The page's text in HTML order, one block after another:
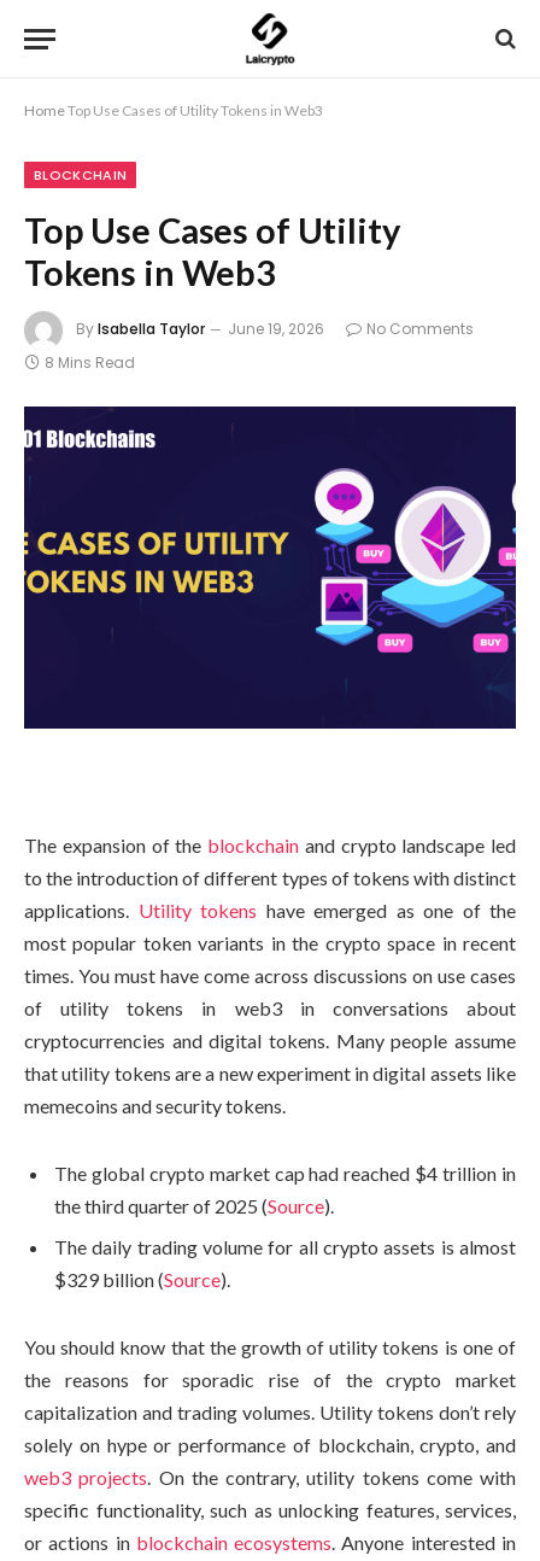
HomeTop Use Cases of Utility Tokens in Web3
BLOCKCHAIN
Top Use Cases of Utility
Tokens in Web3
ByIsabella Taylor June 19, 2026
No Comments
8 Mins Read
The expansion of the blockchain and crypto landscape led
to the introduction of different types of tokens with distinct
applications. Utility tokens have emerged as one of the
most popular token variants in the crypto space in recent
times. You must have come across discussions on use cases
of utility tokens in web3 in conversations about
cryptocurrencies and digital tokens. Many people assume
that utility tokens are a new experiment in digital assets like
memecoins and security tokens.
The global crypto market cap had reached $4 trillion in
the third quarter of 2025 (Source).
The daily trading volume for all crypto assets is almost
$329 billion (Source).
You should know that the growth of utility tokens is one of
the reasons for sporadic rise of the crypto market
capitalization and trading volumes. Utility tokens don’t rely
solely on hype or performance of blockchain, crypto, and
web3 projects. On the contrary, utility tokens come with
specific functionality, such as unlocking features, services,
or actions in blockchain ecosystems. Anyone interested in